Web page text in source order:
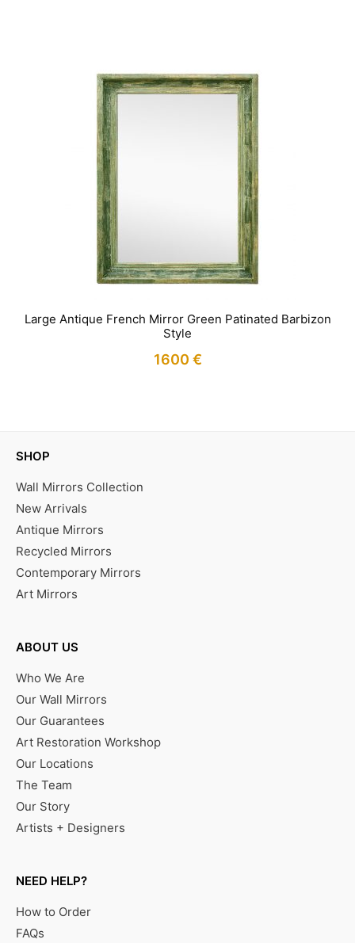
Large Antique French Mirror Green Patinated Barbizon
Style
1600 €
SHOP
Wall Mirrors Collection
New Arrivals
Antique Mirrors
Recycled Mirrors
Contemporary Mirrors
Art Mirrors
ABOUT US
Who We Are
Our Wall Mirrors
Our Guarantees
Art Restoration Workshop
Our Locations
The Team
Our Story
Artists + Designers
NEED HELP?
How to Order
FAQs